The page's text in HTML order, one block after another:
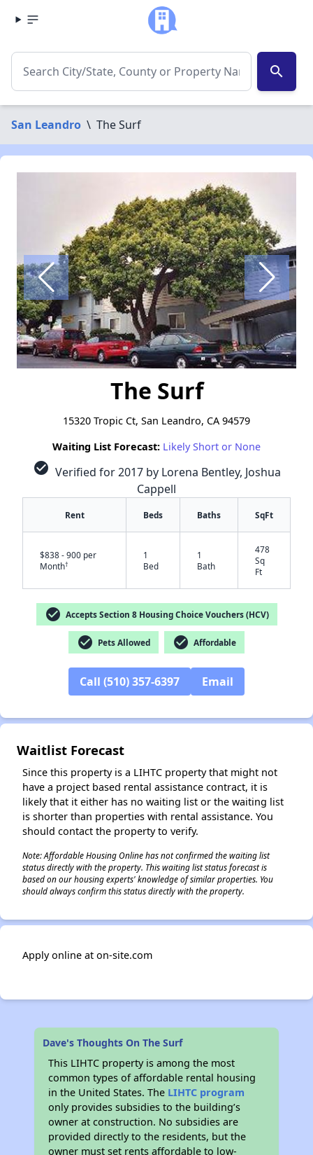
search
San Leandro \ The Surf
The Surf
15320 Tropic Ct, San Leandro, CA 94579
Waiting List Forecast: Likely Short or None
check_circle Verified for 2017 by Lorena Bentley, Joshua
Cappell
Rent Beds Baths SqFt
$838 - 900 per
Month†
1
Bed
1
Bath
478
Sq
Ft
check_circle Accepts Section 8 Housing Choice Vouchers (HCV)
check_circle Pets Allowed check_circle Affordable
Call (510) 357-6397 Email
Waitlist Forecast
Since this property is a LIHTC property that might not
have a project based rental assistance contract, it is
likely that it either has no waiting list or the waiting list
is shorter than properties with rental assistance. You
should contact the property to verify.
Note: Affordable Housing Online has not confirmed the waiting list
status directly with the property. This waiting list status forecast is
based on our housing experts' knowledge of similar properties. You
should always confirm this status directly with the property.
Apply online at on-site.com
Dave's Thoughts On The Surf
This LIHTC property is among the most
common types of affordable rental housing
in the United States. The LIHTC program
only provides subsidies to the building’s
owner at construction. No subsidies are
provided directly to the residents, but the
owner must set rents affordable to low-